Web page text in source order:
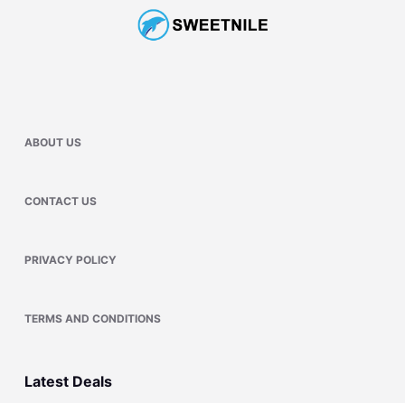
ABOUT US
CONTACT US
PRIVACY POLICY
TERMS AND CONDITIONS
Latest Deals